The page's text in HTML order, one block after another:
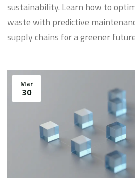
sustainability. Learn how to
waste with predictive
supply chains for a greener
Mar
30